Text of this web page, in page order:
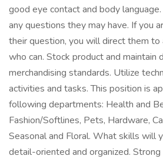
good eye contact and body
any questions they may have. If you
their question, you will direct them
who can. Stock product and maintain
merchandising standards. Utilize
activities and tasks. This position is
following departments: Health and
Fashion/Softlines, Pets, Hardware,
Seasonal and Floral. What skills will
detail-oriented and organized. Strong